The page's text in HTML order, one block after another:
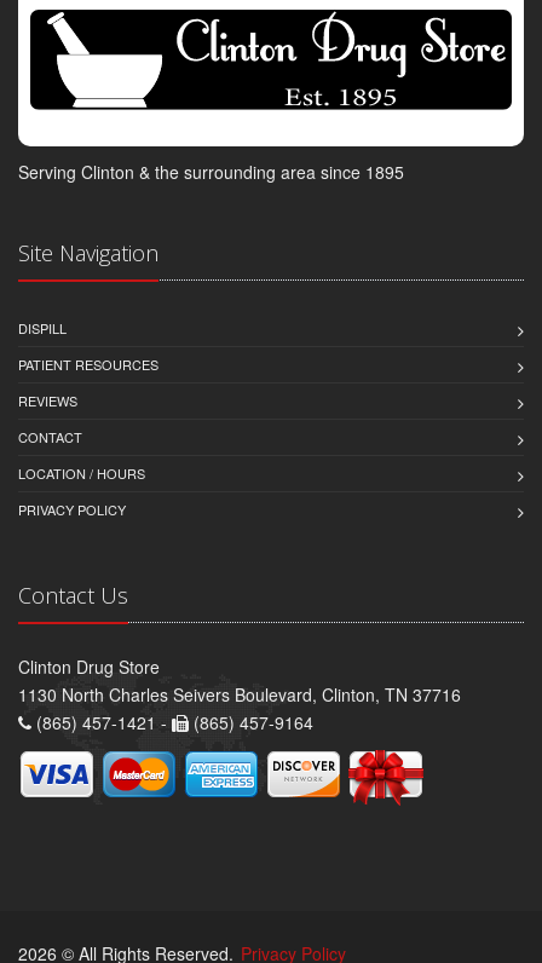
Serving Clinton & the surrounding area since 1895
Site Navigation
DISPILL
PATIENT RESOURCES
REVIEWS
CONTACT
LOCATION / HOURS
PRIVACY POLICY
Contact Us
Clinton Drug Store
1130 North Charles Seivers Boulevard, Clinton, TN 37716
(865) 457-1421 -
(865) 457-9164
2026 © All Rights Reserved. Privacy Policy